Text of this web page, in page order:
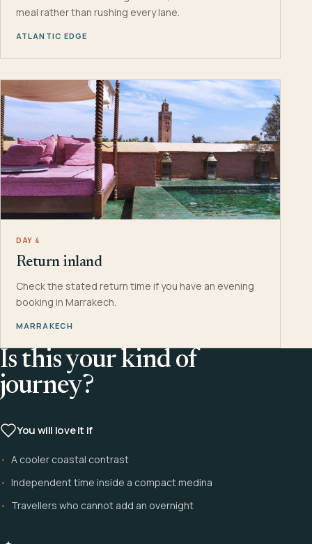
meal rather than rushing every lane.
ATLANTIC EDGE
DAY 4
Return inland
Check the stated return time if you have an evening
booking in Marrakech.
MARRAKECH
Is this your kind of
journey?
You will love it if
A cooler coastal contrast
Independent time inside a compact medina
Travellers who cannot add an overnight